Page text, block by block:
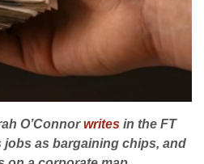
O’Connorwrites in the FT
jobs as bargaining chips, and